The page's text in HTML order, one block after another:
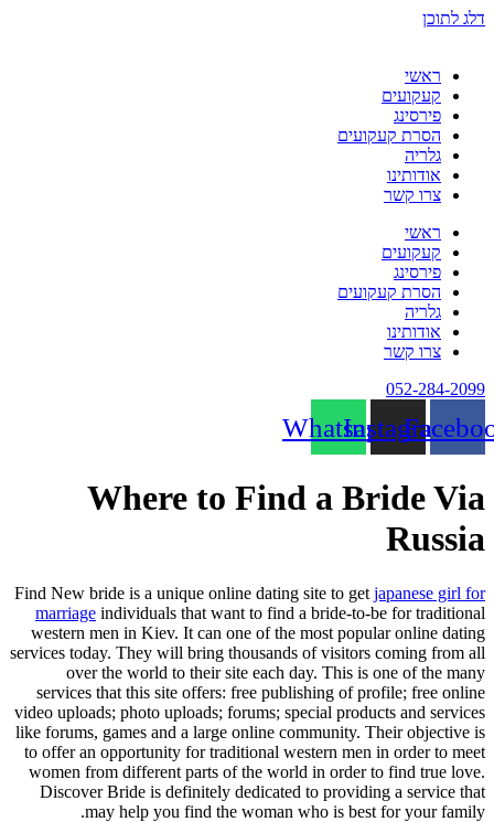
דלג לתוכן
ראשי
קעקועים
פירסינג
הסרת קעקועים
גלריה
אודותינו
צרו קשר
ראשי
קעקועים
פירסינג
הסרת קעקועים
גלריה
אודותינו
צרו קשר
052-284-2099
Instagram
Whatsapp
Where to Find a Bride Via
Russia
Find New bride is a unique online dating site to get japanese girl for
marriage individuals that want to find a bride-to-be for traditional
western men in Kiev. It can one of the most popular online dating
services today. They will bring thousands of visitors coming from all
over the world to their site each day. This is one of the many
services that this site offers: free publishing of profile; free online
video uploads; photo uploads; forums; special products and services
like forums, games and a large online community. Their objective is
to offer an opportunity for traditional western men in order to meet
women from different parts of the world in order to find true love.
Discover Bride is definitely dedicated to providing a service that
may help you find the woman who is best for your family.